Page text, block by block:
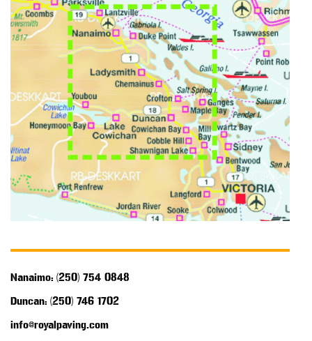
Nanaimo: (250) 754 0848
Duncan: (250) 746 1702
info@royalpaving.com